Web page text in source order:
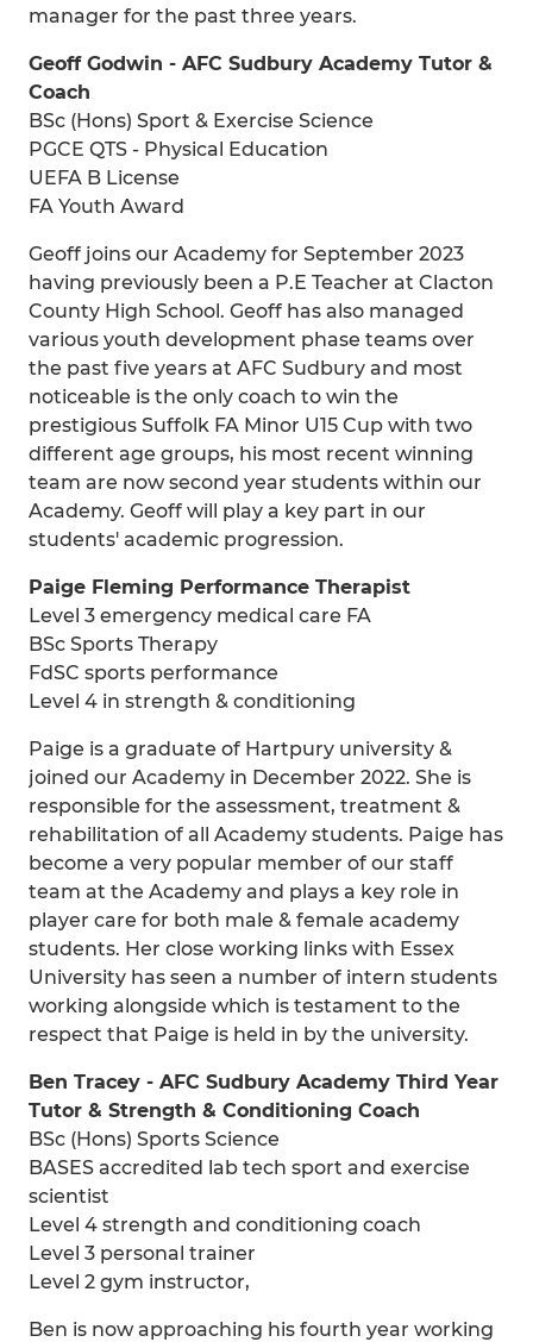
manager for the past three years.
Geoff Godwin - AFC Sudbury Academy Tutor &
Coach
BSc (Hons) Sport & Exercise Science
PGCE QTS - Physical Education
UEFA B License
FA Youth Award
Geoff joins our Academy for September 2023
having previously been a P.E Teacher at Clacton
County High School. Geoff has also managed
various youth development phase teams over
the past five years at AFC Sudbury and most
noticeable is the only coach to win the
prestigious Suffolk FA Minor U15 Cup with two
different age groups, his most recent winning
team are now second year students within our
Academy. Geoff will play a key part in our
students' academic progression.
Paige Fleming Performance Therapist
Level 3 emergency medical care FA
BSc Sports Therapy
FdSC sports performance
Level 4 in strength & conditioning
Paige is a graduate of Hartpury university &
joined our Academy in December 2022. She is
responsible for the assessment, treatment &
rehabilitation of all Academy students. Paige has
become a very popular member of our staff
team at the Academy and plays a key role in
player care for both male & female academy
students. Her close working links with Essex
University has seen a number of intern students
working alongside which is testament to the
respect that Paige is held in by the university.
Ben Tracey - AFC Sudbury Academy Third Year
Tutor & Strength & Conditioning Coach
BSc (Hons) Sports Science
BASES accredited lab tech sport and exercise
scientist
Level 4 strength and conditioning coach
Level 3 personal trainer
Level 2 gym instructor,
Ben is now approaching his fourth year working